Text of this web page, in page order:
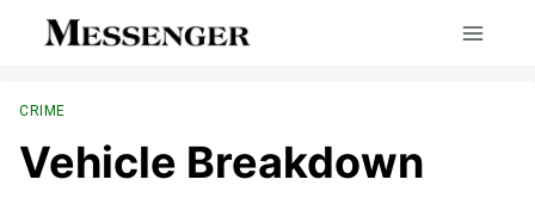
CRIME
Vehicle Breakdown